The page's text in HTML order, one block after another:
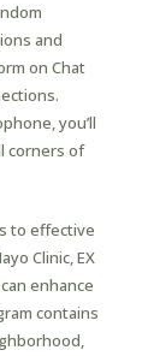
and
on Chat
you’ll
corners of
to effective
Clinic, EX
enhance
contains